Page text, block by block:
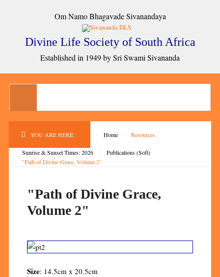
Om Namo Bhagavade Sivanandaya
Divine Life Society of South Africa
Established in 1949 by Sri Swami Sivananda
YOU ARE HERE: Home Resources
Sunrise & Sunset Times: 2026
Publications (Soft)
"Path of Divine Grace, Volume 2"
"Path of Divine Grace,
Volume 2"
Size: 14.5cm x 20.5cm